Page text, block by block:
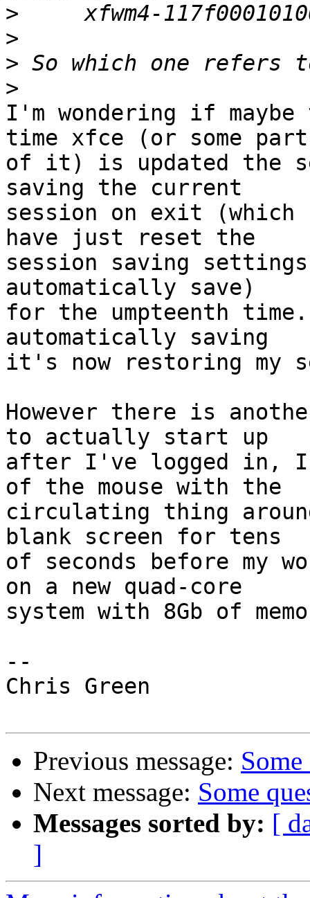
>
>
>
>
I'm wondering if
time xfce (or some part
of it) is updated the
saving the current
session on exit
have just reset the
session saving
automatically save)
for the umpteenth
automatically saving
it's now restoring my
However there is
to actually start up
after I've logged in,
of the mouse with the
circulating thing
blank screen for tens
of seconds before my
on a new quad-core
system with 8Gb of
--
Chris Green
Previous message:
Next message: Some
Messages sorted by: [
]